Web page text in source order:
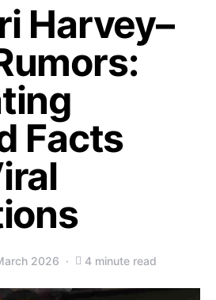
Harvey–
Facts
2026 4 minute read